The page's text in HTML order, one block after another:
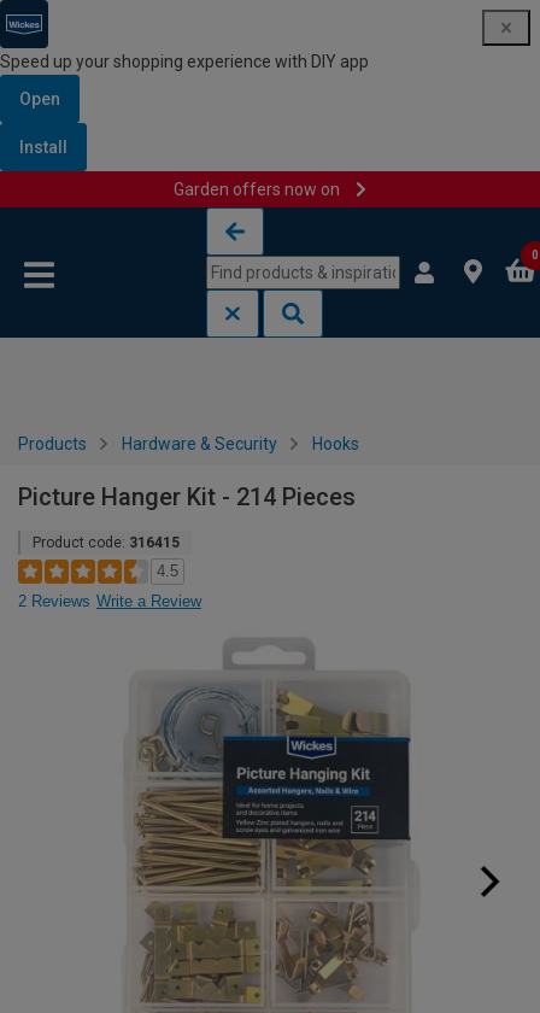
Speed up your shopping experience with DIY app
Open
Install
Garden offers now on
0
Products Hardware & Security Hooks
Picture Hanger Kit - 214 Pieces
Product code: 316415
4.5
2 Reviews Write a Review